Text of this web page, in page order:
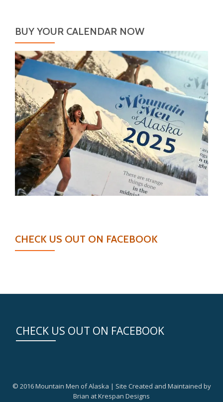
BUY YOUR CALENDAR NOW
CHECK US OUT ON FACEBOOK
CHECK US OUT ON FACEBOOK
© 2016 Mountain Men of Alaska | Site Created and Maintained by
Brian at Krespan Designs